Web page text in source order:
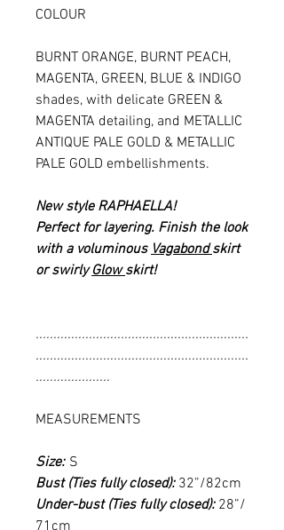
COLOUR
BURNT ORANGE, BURNT PEACH,
MAGENTA, GREEN, BLUE & INDIGO
shades, with delicate GREEN &
MAGENTA detailing, and METALLIC
ANTIQUE PALE GOLD & METALLIC
PALE GOLD embellishments.
New style RAPHAELLA!
Perfect for layering. Finish the look
with a voluminous Vagabondskirt
or swirlyGlowskirt!
............................................................
............................................................
.....................
MEASUREMENTS
Size: S
Bust (Ties fully closed):32”/82cm
Under-bust (Ties fully closed): 28”/
71cm